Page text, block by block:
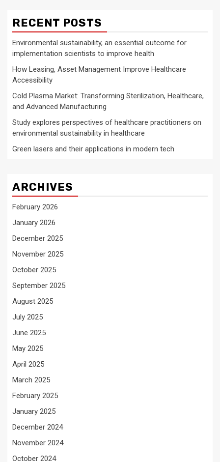
RECENT POSTS
Environmental sustainability, an essential outcome for
implementation scientists to improve health
How Leasing, Asset Management Improve Healthcare
Accessibility
Cold Plasma Market: Transforming Sterilization, Healthcare,
and Advanced Manufacturing
Study explores perspectives of healthcare practitioners on
environmental sustainability in healthcare
Green lasers and their applications in modern tech
ARCHIVES
February 2026
January 2026
December 2025
November 2025
October 2025
September 2025
August 2025
July 2025
June 2025
May 2025
April 2025
March 2025
February 2025
January 2025
December 2024
November 2024
October 2024